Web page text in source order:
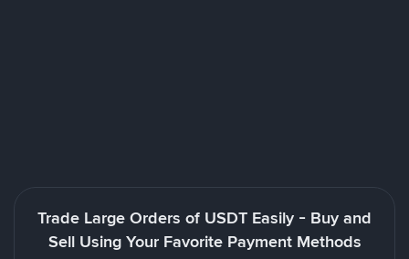
Trade Large Orders of USDT Easily - Buy and
Sell Using Your Favorite Payment Methods